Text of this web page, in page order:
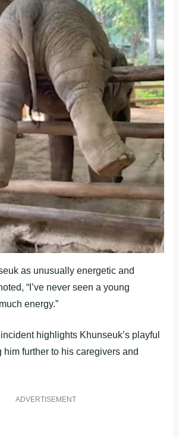
as unusually energetic and
“I’ve never seen a young
energy.”
highlights Khunseuk’s playful
him further to his caregivers and
ADVERTISEMENT